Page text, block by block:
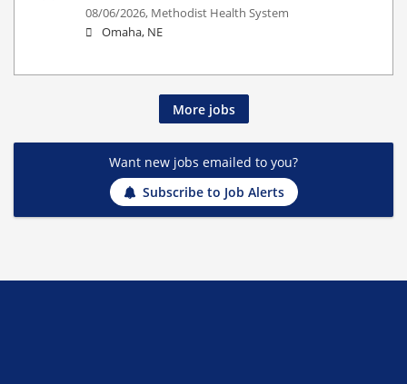
08/06/2026, Methodist Health System
Omaha, NE
More jobs
Want new jobs emailed to you?
Subscribe to Job Alerts